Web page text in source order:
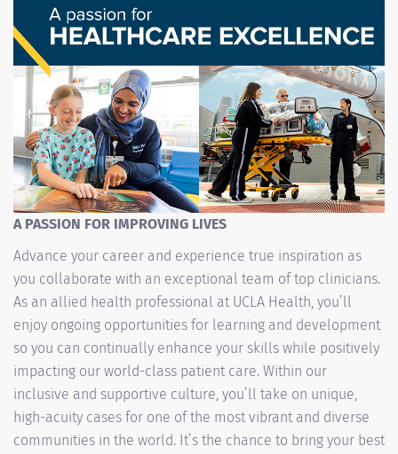
A PASSION FOR IMPROVING LIVES
Advance your career and experience true inspiration as
you collaborate with an exceptional team of top clinicians.
As an allied health professional at UCLA Health, you’ll
enjoy ongoing opportunities for learning and development
so you can continually enhance your skills while positively
impacting our world-class patient care. Within our
inclusive and supportive culture, you’ll take on unique,
high-acuity cases for one of the most vibrant and diverse
communities in the world. It’s the chance to bring your best